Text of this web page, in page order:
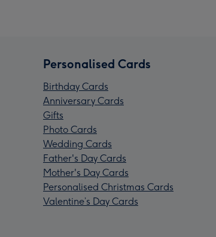
Personalised Cards
Birthday Cards
Anniversary Cards
Gifts
Photo Cards
Wedding Cards
Father's Day Cards
Mother's Day Cards
Personalised Christmas Cards
Valentine’s Day Cards